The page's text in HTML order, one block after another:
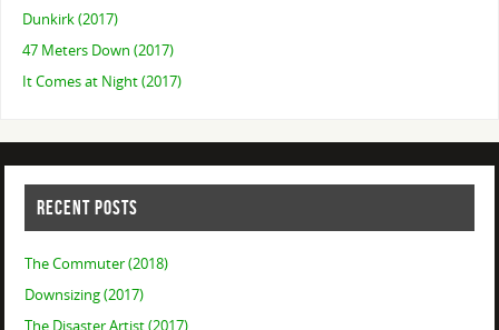
Dunkirk (2017)
47 Meters Down (2017)
It Comes at Night (2017)
RECENT POSTS
The Commuter (2018)
Downsizing (2017)
The Disaster Artist (2017)